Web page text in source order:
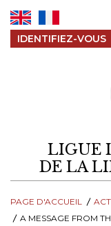
IDENTIFIEZ-VOUS
LIGUE
DE LA
PAGE D'ACCUEIL
A MESSAGE FROM THE